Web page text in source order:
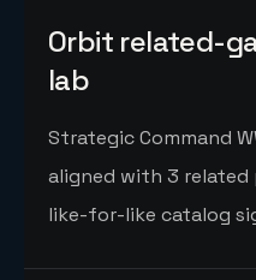
Orbit related-
lab
Strategic Command
aligned with 3 related
like-for-like catalog